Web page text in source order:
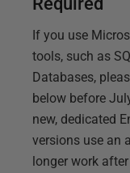
If you use
tools, such as
Databases,
below before
new, dedicated
versions use an
longer work